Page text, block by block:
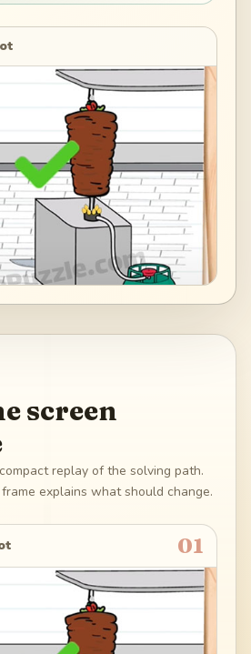
screen
replay of the solving path.
explains what should change.
01